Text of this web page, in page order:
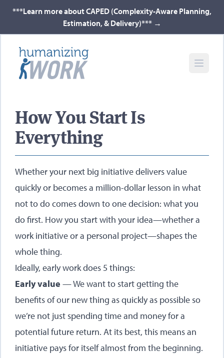
***Learn more about CAPED (Complexity-Aware Planning,
Estimation, & Delivery)*** →
How You Start Is
Everything
Whether your next big initiative delivers value
quickly or becomes a million-dollar lesson in what
not to do comes down to one decision: what you
do first. How you start with your idea—whether a
work initiative or a personal project—shapes the
whole thing.
Ideally, early work does 5 things:
Early value — We want to start getting the
benefits of our new thing as quickly as possible so
we’re not just spending time and money for a
potential future return. At its best, this means an
initiative pays for itself almost from the beginning.